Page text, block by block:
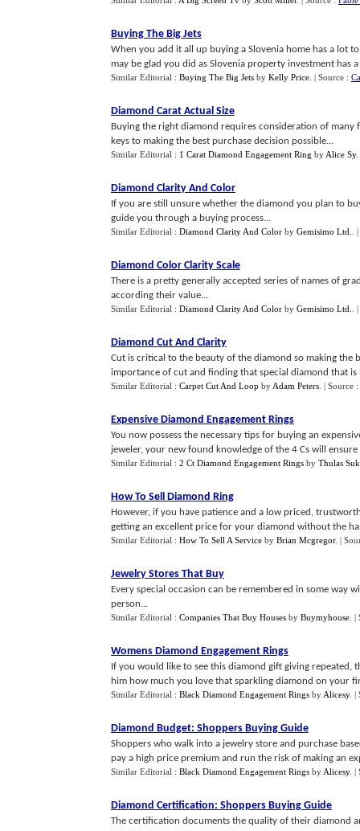
Buying The Big Jets
When you add it all up buying a Slovenia home has a lot
may be glad you did as Slovenia property investment has
Similar Editorial : Buying The Big Jets by Kelly Price | Source :
Diamond Carat Actual Size
Buying the right diamond requires consideration of
keys to making the best purchase decision possible...
Similar Editorial : 1 Carat Diamond Engagement Ring by Alice Sy.
Diamond Clarity And Color
If you are still unsure whether the diamond you plan to
guide you through a buying process...
Similar Editorial : Diamond Clarity And Color by Gemisimo Ltd.
Diamond Color Clarity Scale
There is a pretty generally accepted series of names of
according their value...
Similar Editorial : Diamond Clarity And Color by Gemisimo Ltd.
Diamond Cut And Clarity
Cut is critical to the beauty of the diamond so making the
importance of cut and finding that special diamond that
Similar Editorial : Carpet Cut And Loop by Adam Peters | Source :
Expensive Diamond Engagement Rings
You now possess the necessary tips for buying an
jeweler, your new found knowledge of the 4 Cs will
Similar Editorial : 2 Ct Diamond Engagement Rings by Thulas
How To Sell Diamond Ring
However, if you have patience and a low priced,
getting an excellent price for your diamond without the
Similar Editorial : How To Sell A Service by Brian Mcgregor. |
Jewelry Stores That Buy
Every special occasion can be remembered in some way
person...
Similar Editorial : Companies That Buy Houses by Buymyhouse |
Womens Diamond Engagement Rings
If you would like to see this diamond gift giving repeated,
him how much you love that sparkling diamond on your
Similar Editorial : Black Diamond Engagement Rings by Alicesy. |
Diamond Budget: Shoppers Buying Guide
Shoppers who walk into a jewelry store and purchase
pay a high price premium and run the risk of making an
Similar Editorial : Black Diamond Engagement Rings by Alicesy. |
Diamond Certification: Shoppers Buying Guide
The certification documents the quality of their diamond